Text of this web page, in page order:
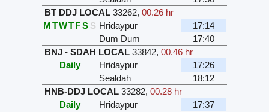
BT DDJ LOCAL 33262,00.26 hr
MTWTFS S Hridaypur
17:14
Dum Dum
17:40
BNJ - SDAH LOCAL 33842,00.46 hr
Daily
Hridaypur
17:26
Sealdah
18:12
HNB-DDJ LOCAL 33282,00.28 hr
Daily
Hridaypur
17:37